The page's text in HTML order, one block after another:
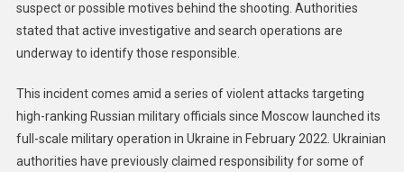
suspect or possible motives behind the shooting. Authorities
stated that active investigative and search operations are
underway to identify those responsible.
This incident comes amid a series of violent attacks targeting
high-ranking Russian military officials since Moscow launched its
full-scale military operation in Ukraine in February 2022. Ukrainian
authorities have previously claimed responsibility for some of